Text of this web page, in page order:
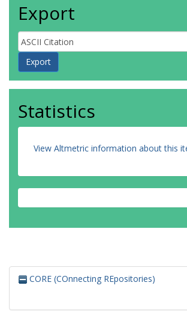
Export
Statistics
View Altmetric information about this
CORE (COnnecting REpositories)